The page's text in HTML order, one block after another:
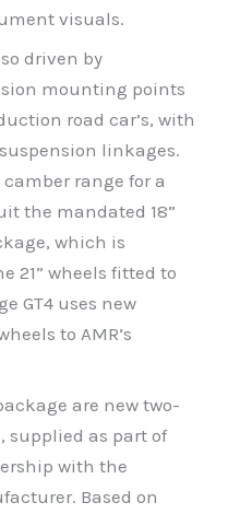
visuals.
driven by
mounting points
road car’s, with
linkages.
range for a
the mandated 18”
which is
21” wheels fitted to
GT4 uses new
to AMR’s
are new two-
supplied as part of
with the
Based on